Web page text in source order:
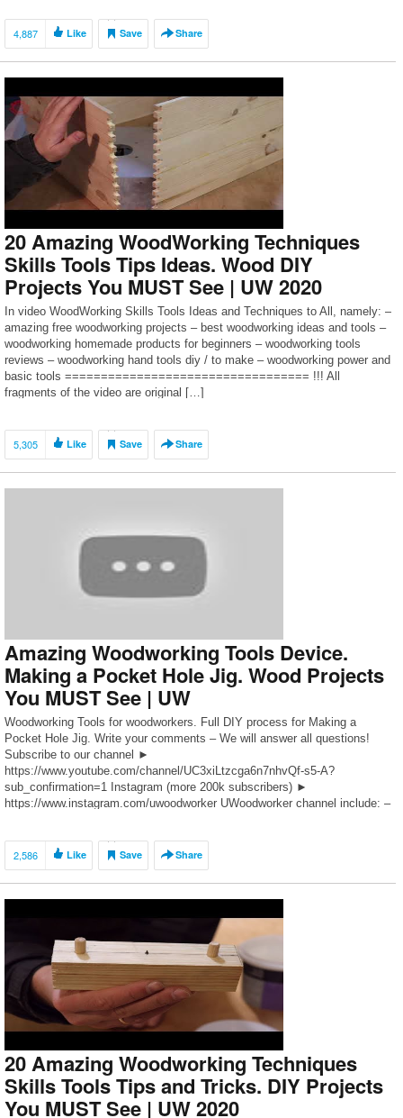
“UWOODWORKER COMMUNITY” –
https://www.instagram.com/uw_community Cooperation, questions: E-Mail
– […]
4,887 Like Save Share
20 Amazing WoodWorking Techniques
Skills Tools Tips Ideas. Wood DIY
Projects You MUST See | UW 2020
In video WoodWorking Skills Tools Ideas and Techniques to All, namely: –
amazing free woodworking projects – best woodworking ideas and tools –
woodworking homemade products for beginners – woodworking tools
reviews – woodworking hand tools diy / to make – woodworking power and
basic tools ================================== !!! All
fragments of the video are original […]
5,305 Like Save Share
Amazing Woodworking Tools Device.
Making a Pocket Hole Jig. Wood Projects
You MUST See | UW
Woodworking Tools for woodworkers. Full DIY process for Making a
Pocket Hole Jig. Write your comments – We will answer all questions!
Subscribe to our channel ►
https://www.youtube.com/channel/UC3xiLtzcga6n7nhvQf-s5-A?
sub_confirmation=1 Instagram (more 200k subscribers) ►
https://www.instagram.com/uwoodworker UWoodworker channel include: –
2,586 Like Save Share
20 Amazing Woodworking Techniques
Skills Tools Tips and Tricks. DIY Projects
You MUST See | UW 2020